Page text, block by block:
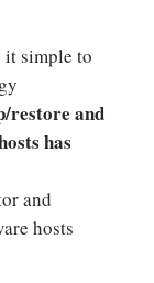
it simple to
restore and
has
and
hosts